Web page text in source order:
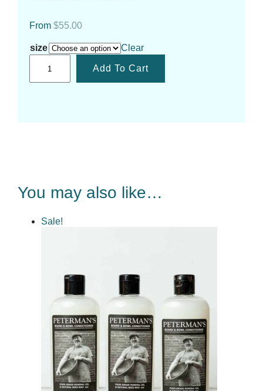
From $55.00
size Clear
Add To Cart
You may also like…
Sale!